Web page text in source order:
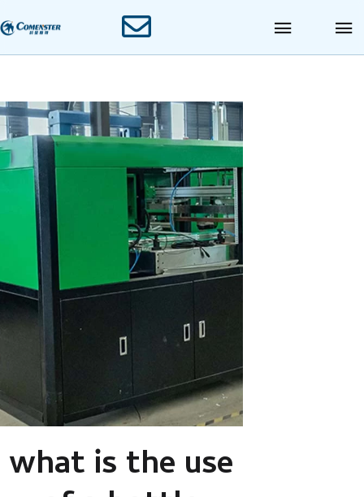
what is the use